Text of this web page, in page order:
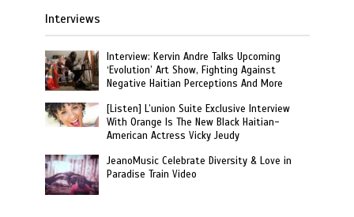
Interviews
Interview: Kervin Andre Talks Upcoming
‘Evolution’ Art Show, Fighting Against
Negative Haitian Perceptions And More
[Listen] L’union Suite Exclusive Interview
With Orange Is The New Black Haitian-
American Actress Vicky Jeudy
JeanoMusic Celebrate Diversity & Love in
Paradise Train Video